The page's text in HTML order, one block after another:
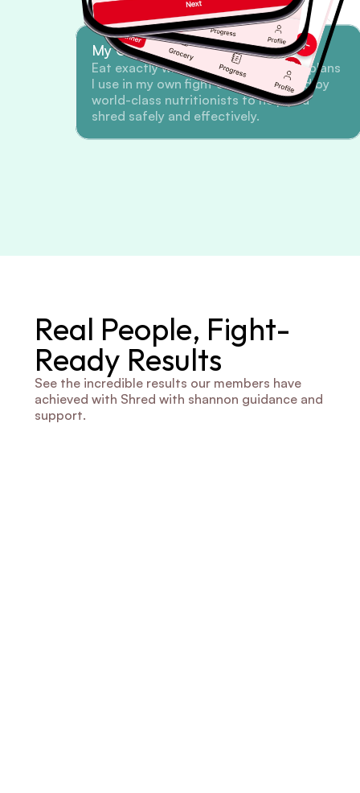
My Championship Meal Plans
Eat exactly what I eat. Get the meal plans
I use in my own fight camp, designed by
world-class nutritionists to help you
shred safely and effectively.
Real People, Fight-
Ready Results
See the incredible results our members have
achieved with Shred with shannon guidance and
support.